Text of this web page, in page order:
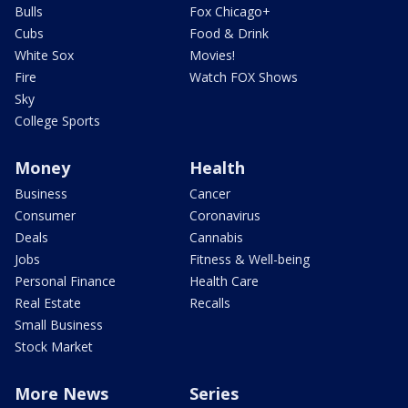
Bulls
Cubs
White Sox
Fire
Sky
College Sports
Fox Chicago+
Food & Drink
Movies!
Watch FOX Shows
Money
Business
Consumer
Deals
Jobs
Personal Finance
Real Estate
Small Business
Stock Market
Health
Cancer
Coronavirus
Cannabis
Fitness & Well-being
Health Care
Recalls
More News Series